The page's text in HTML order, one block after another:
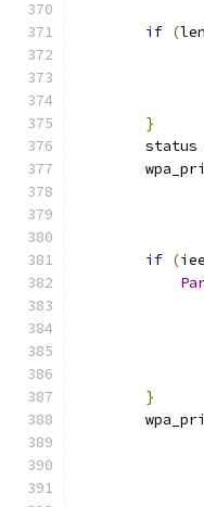
if (
}
	status
if (
}